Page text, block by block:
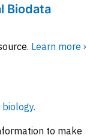
Biodata
Learn more ›
to make